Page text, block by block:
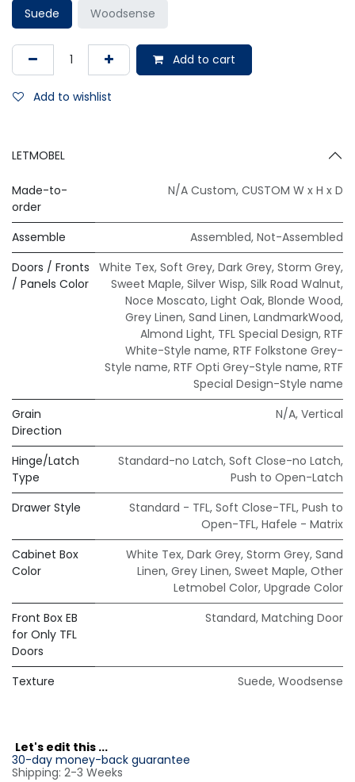
Suede Woodsense
Add to cart
Add to wishlist
LETMOBEL
Made-to-
order
N/A Custom, CUSTOM W x H x D
Assemble Assembled, Not-Assembled
Doors / Fronts
/ Panels Color
White Tex, Soft Grey, Dark Grey, Storm Grey,
Sweet Maple, Silver Wisp, Silk Road Walnut,
Noce Moscato, Light Oak, Blonde Wood,
Grey Linen, Sand Linen, LandmarkWood,
Almond Light, TFL Special Design, RTF
White-Style name, RTF Folkstone Grey-
Style name, RTF Opti Grey-Style name, RTF
Special Design-Style name
Grain
Direction
N/A, Vertical
Hinge/Latch
Type
Standard-no Latch, Soft Close-no Latch,
Push to Open-Latch
Drawer Style
Standard - TFL, Soft Close-TFL, Push to
Open-TFL, Hafele - Matrix
Cabinet Box
Color
White Tex, Dark Grey, Storm Grey, Sand
Linen, Grey Linen, Sweet Maple, Other
Letmobel Color, Upgrade Color
Front Box EB
for Only TFL
Doors
Standard, Matching Door
Texture Suede, Woodsense
Let's edit this ...
30-day money-back guarantee
Shipping: 2-3 Weeks